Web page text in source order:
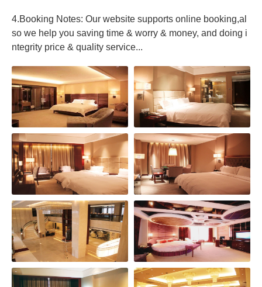
4.Booking Notes: Our website supports online booking,al
so we help you saving time & worry & money, and doing i
ntegrity price & quality service...